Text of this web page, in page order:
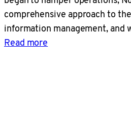
comprehensive approach to
information management, and
Read more